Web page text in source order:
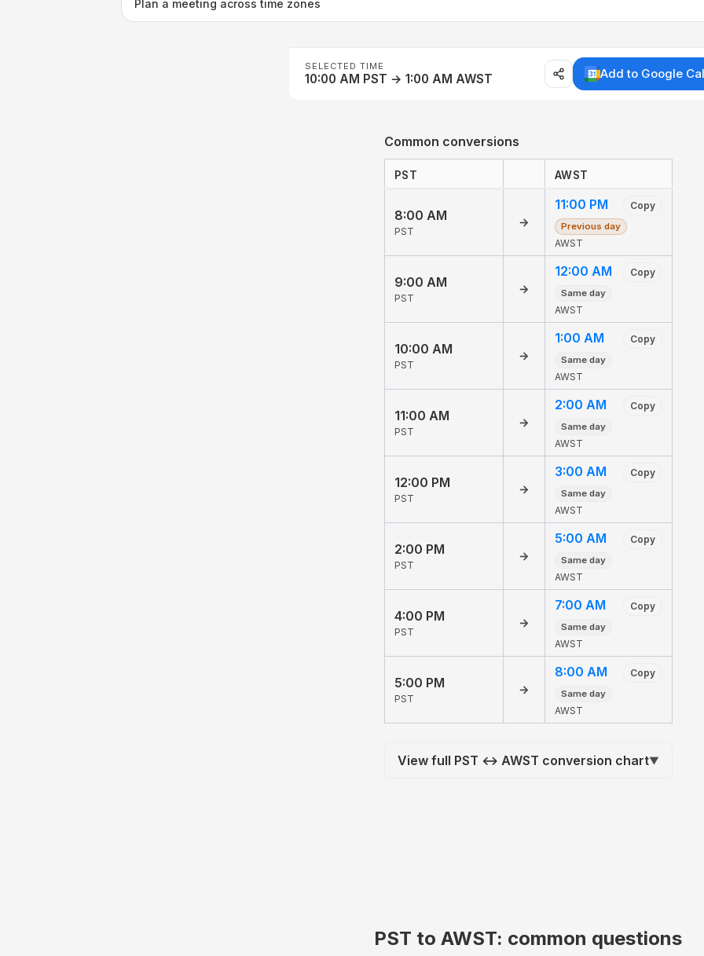
Plan a meeting across time zones
SELECTED TIME
10:00 AM PST → 1:00 AM AWST Add to Google
Common conversions
PST AWST
8:00 AM
PST
→
11:00 PM Copy
Previous day
AWST
9:00 AM
PST
→
12:00 AM Copy
Same day
AWST
10:00 AM
PST
→
1:00 AM Copy
Same day
AWST
11:00 AM
PST
→
2:00 AM Copy
Same day
AWST
12:00 PM
PST
→
3:00 AM Copy
Same day
AWST
2:00 PM
PST
→
5:00 AM Copy
Same day
AWST
4:00 PM
PST
→
7:00 AM Copy
Same day
AWST
5:00 PM
PST
→
8:00 AM Copy
Same day
AWST
View full PST ↔ AWST conversion chart▼
PST to AWST: common questions